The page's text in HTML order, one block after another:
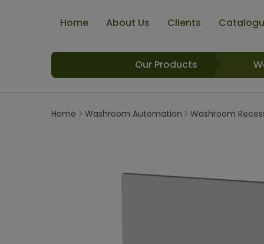
Home About Us Clients
Our Products
Home Washroom Automation Washroom